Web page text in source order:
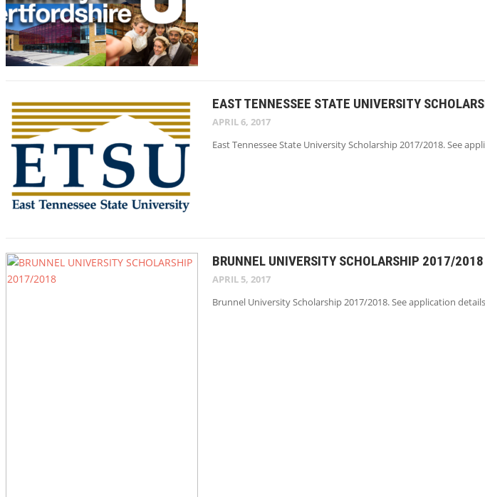
EAST TENNESSEE STATE UNIVERSITY
APRIL 6, 2017
East Tennessee State University Scholarship 2017/2018. See
BRUNNEL UNIVERSITY SCHOLARSHIP 2017/2018
APRIL 5, 2017
Brunnel University Scholarship 2017/2018. See application